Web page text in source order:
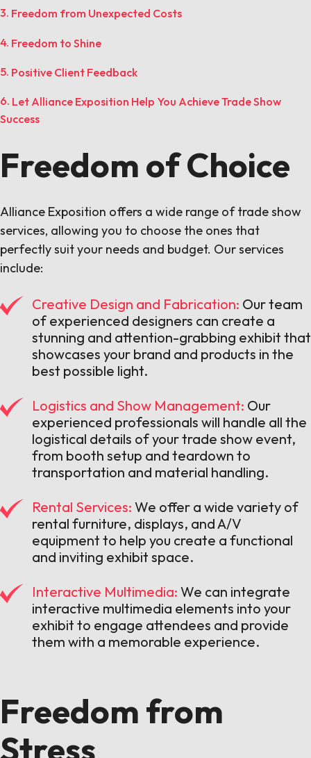
Freedom from Unexpected Costs
Freedom to Shine
Positive Client Feedback
Let Alliance Exposition Help You Achieve Trade Show
Success
Freedom of Choice
Alliance Exposition offers a wide range of trade show
services, allowing you to choose the ones that
perfectly suit your needs and budget. Our services
include:
Creative Design and Fabrication: Our team
of experienced designers can create a
stunning and attention-grabbing exhibit that
showcases your brand and products in the
best possible light.
Logistics and Show Management: Our
experienced professionals will handle all the
logistical details of your trade show event,
from booth setup and teardown to
transportation and material handling.
Rental Services: We offer a wide variety of
rental furniture, displays, and A/V
equipment to help you create a functional
and inviting exhibit space.
Interactive Multimedia: We can integrate
interactive multimedia elements into your
exhibit to engage attendees and provide
them with a memorable experience.
Freedom from
Stress